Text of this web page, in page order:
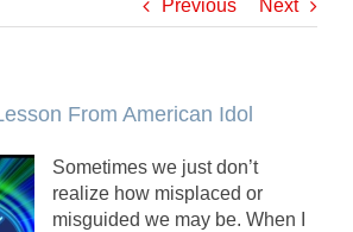
Previous Next
From American Idol
Sometimes we just don’t
realize how misplaced or
misguided we may be. When I